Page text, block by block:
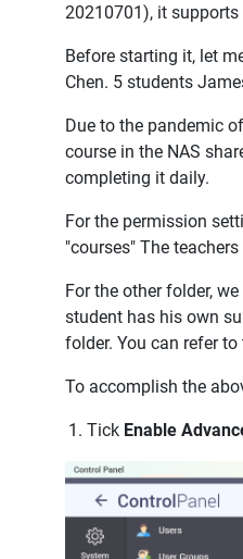
20210701), it supports
Before starting it, let
Chen. 5 students
Due to the pandemic
course in the NAS
completing it daily.
For the permission
"courses" The
For the other folder,
student has his own
folder. You can refer
To accomplish the
Tick Enable